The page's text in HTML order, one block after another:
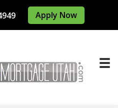
Apply Now